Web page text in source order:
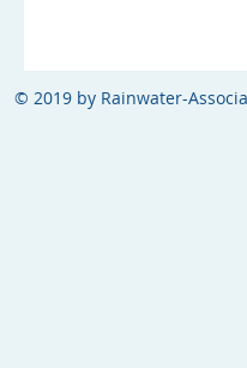
© 2019 by Rainwater-